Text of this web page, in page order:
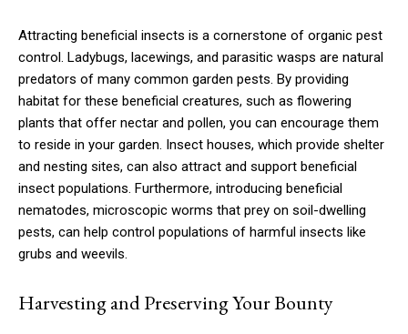
Attracting beneficial insects is a cornerstone of organic pest
control. Ladybugs, lacewings, and parasitic wasps are natural
predators of many common garden pests. By providing
habitat for these beneficial creatures, such as flowering
plants that offer nectar and pollen, you can encourage them
to reside in your garden. Insect houses, which provide shelter
and nesting sites, can also attract and support beneficial
insect populations. Furthermore, introducing beneficial
nematodes, microscopic worms that prey on soil-dwelling
pests, can help control populations of harmful insects like
grubs and weevils.
Harvesting and Preserving Your Bounty